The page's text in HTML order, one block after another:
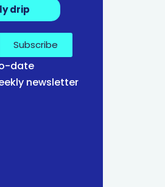
drip
Subscribe
date
newsletter